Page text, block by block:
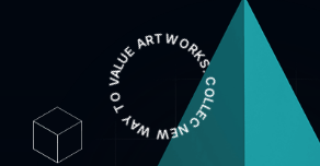
NEW WAY TO VALUE ARTWORKS. COLLECT RARE AND EXTRAORDINARY PIECES OF ART